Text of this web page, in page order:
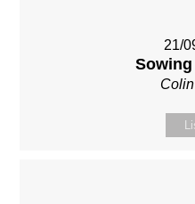
21/
Sowing